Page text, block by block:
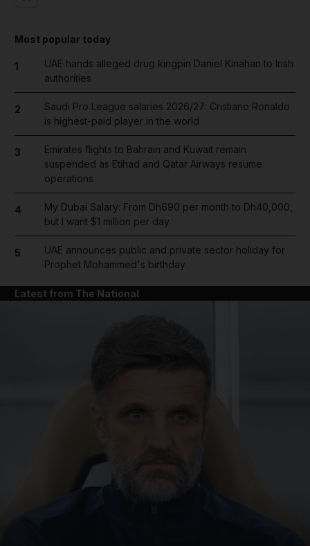
Most popular today
1
UAE hands alleged drug kingpin Daniel Kinahan to Irish
authorities
2
Saudi Pro League salaries 2026/27: Cristiano Ronaldo
is highest-paid player in the world
3
Emirates flights to Bahrain and Kuwait remain
suspended as Etihad and Qatar Airways resume
operations
4
My Dubai Salary: From Dh690 per month to Dh40,000,
but I want $1 million per day
5
UAE announces public and private sector holiday for
Prophet Mohammed's birthday
Latest from The National